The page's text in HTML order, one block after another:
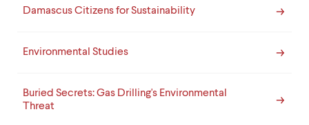
Damascus Citizens for Sustainability
Environmental Studies
Buried Secrets: Gas Drilling's Environmental
Threat